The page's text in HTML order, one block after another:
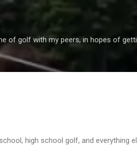
Skip to main content
of golf with my peers, in hopes of
high school golf, and everything